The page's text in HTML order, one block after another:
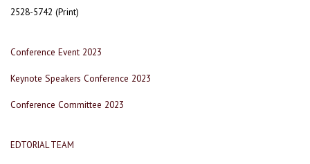
2528-5742 (Print)
Conference Event 2023
Keynote Speakers Conference 2023
Conference Committee 2023
EDTORIAL TEAM